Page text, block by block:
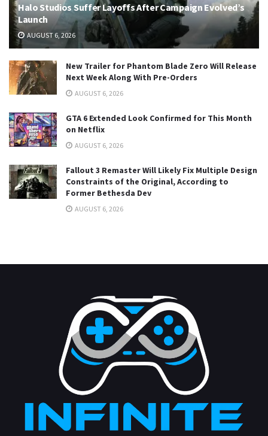
Halo Studios Suffer Layoffs After Campaign Evolved’s
Launch
AUGUST 6, 2026
New Trailer for Phantom Blade Zero Will Release
Next Week Along With Pre-Orders
AUGUST 6, 2026
GTA 6 Extended Look Confirmed for This Month
on Netflix
AUGUST 6, 2026
Fallout 3 Remaster Will Likely Fix Multiple Design
Constraints of the Original, According to
Former Bethesda Dev
AUGUST 6, 2026